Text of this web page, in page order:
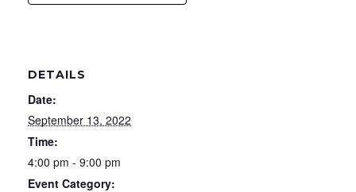
DETAILS
Date:
September 13, 2022
Time:
4:00 pm - 9:00 pm
Event Category: